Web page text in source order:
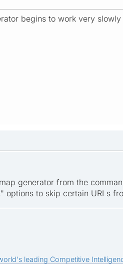
begins to work very
generator from the
options to skip certain URLs
leading Competitive